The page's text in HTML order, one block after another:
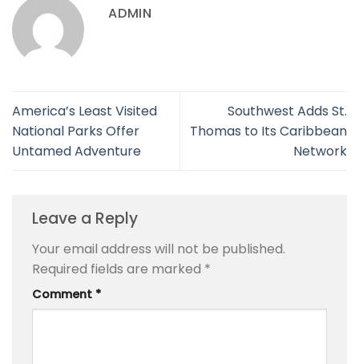
ADMIN
America’s Least Visited
National Parks Offer
Untamed Adventure
Southwest Adds St.
Thomas to Its Caribbean
Network
Leave a Reply
Your email address will not be published.
Required fields are marked *
Comment *